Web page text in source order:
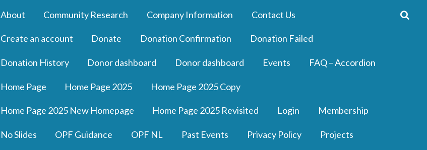
About Community Research Company Information Contact Us
Create an account Donate Donation Confirmation Donation Failed
Donation History Donor dashboard Donor dashboard Events FAQ – Accordion
Home Page Home Page 2025 Home Page 2025 Copy
Home Page 2025 New Homepage Home Page 2025 Revisited Login Membership
No Slides OPF Guidance OPF NL Past Events Privacy Policy Projects